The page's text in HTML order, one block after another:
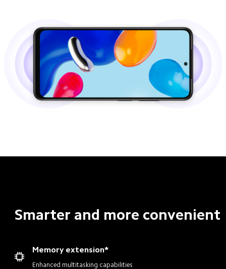
Smarter and more convenient
Memory extension*
Enhanced multitasking capabilities